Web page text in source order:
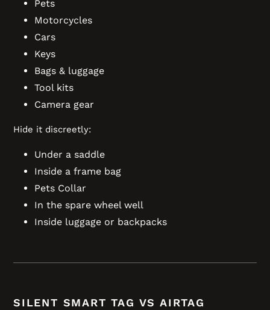
Pets
Motorcycles
Cars
Keys
Bags & luggage
Tool kits
Camera gear
Hide it discreetly:
Under a saddle
Inside a frame bag
Pets Collar
In the spare wheel well
Inside luggage or backpacks
SILENT SMART TAG VS AIRTAG